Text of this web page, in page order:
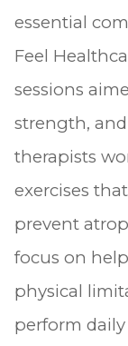
essential
Feel
sessions
strength,
therapists
exercises
prevent
focus on
physical
perform daily